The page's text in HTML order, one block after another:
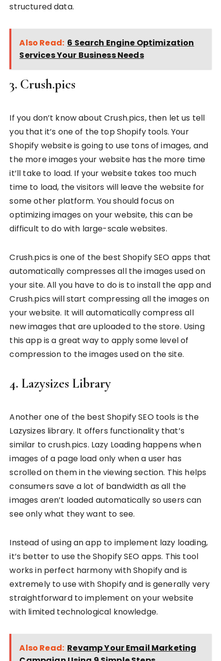
structured data.
Also Read: 6 Search Engine Optimization
Services Your Business Needs
3. Crush.pics
If you don’t know about Crush.pics, then let us tell
you that it’s one of the top Shopify tools. Your
Shopify website is going to use tons of images, and
the more images your website has the more time
it’ll take to load. If your website takes too much
time to load, the visitors will leave the website for
some other platform. You should focus on
optimizing images on your website, this can be
difficult to do with large-scale websites.
Crush.pics is one of the best Shopify SEO apps that
automatically compresses all the images used on
your site. All you have to do is to install the app and
Crush.pics will start compressing all the images on
your website. It will automatically compress all
new images that are uploaded to the store. Using
this app is a great way to apply some level of
compression to the images used on the site.
4. Lazysizes Library
Another one of the best Shopify SEO tools is the
Lazysizes library. It offers functionality that’s
similar to crush.pics. Lazy Loading happens when
images of a page load only when a user has
scrolled on them in the viewing section. This helps
consumers save a lot of bandwidth as all the
images aren’t loaded automatically so users can
see only what they want to see.
Instead of using an app to implement lazy loading,
it’s better to use the Shopify SEO apps. This tool
works in perfect harmony with Shopify and is
extremely to use with Shopify and is generally very
straightforward to implement on your website
with limited technological knowledge.
Also Read: Revamp Your Email Marketing